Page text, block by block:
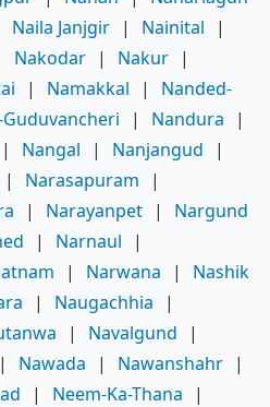
Naila Janjgir | Nainital
|
Nakodar | Nakur |
| Namakkal |
Nanded-
| Nandura
|
| Nangal | Nanjangud
|
| Narasapuram
|
| Narayanpet |
Nargund
| Narnaul
|
| Narwana |
Nashik
| Naugachhia
|
| Navalgund
|
| Nawada | Nawanshahr |
| Neem-Ka-Thana
|